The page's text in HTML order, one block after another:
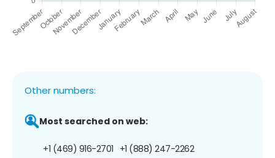
Other numbers:
Most searched on web:
+1 (469) 916-2701 +1 (888) 247-2262